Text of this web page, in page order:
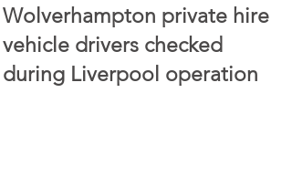
Wolverhampton private hire
vehicle drivers checked
during Liverpool operation